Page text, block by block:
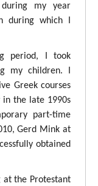
my year
during which I
period, I took
my children. I
Greek courses
in the late 1990s
part-time
Gerd Mink at
obtained
at the Protestant